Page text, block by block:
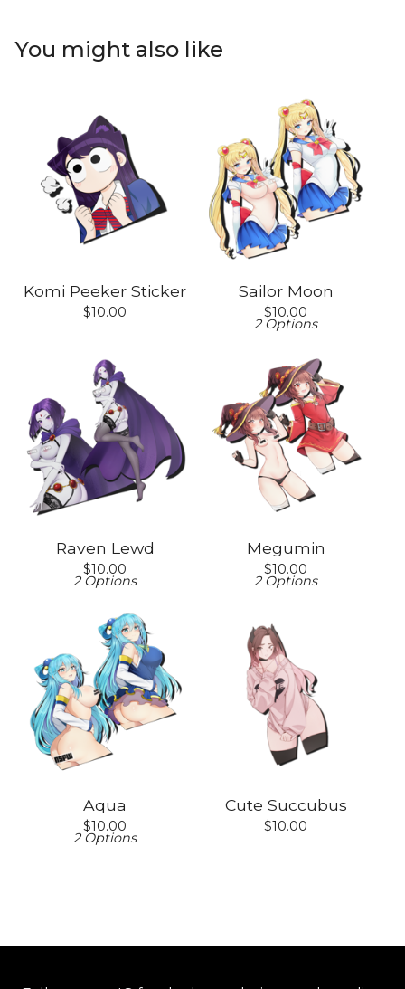
You might also like
Komi Peeker Sticker
$10.00
Sailor Moon
$10.00
2 Options
Raven Lewd
$10.00
2 Options
Megumin
$10.00
2 Options
Aqua
$10.00
2 Options
Cute Succubus
$10.00